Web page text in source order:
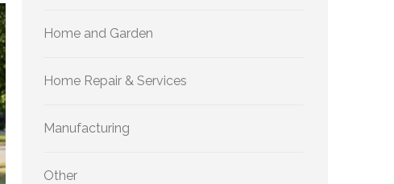
Home and Garden
Home Repair & Services
Manufacturing
Other